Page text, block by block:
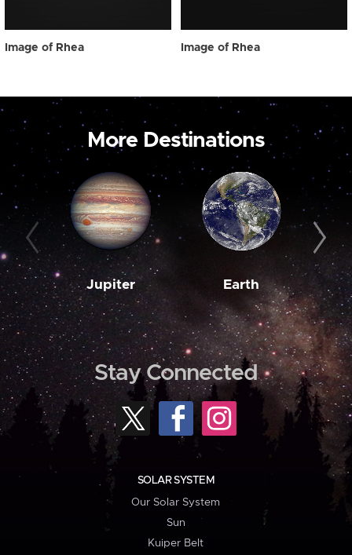
Image of Rhea Image of Rhea
More Destinations
Jupiter Earth
Stay Connected
SOLAR SYSTEM
Our Solar System
Sun
Kuiper Belt